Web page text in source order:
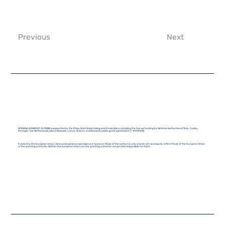
Previous Next
Funded by the European Union. Views and opinions expressed are however those of the author(s) only and do not necessarily reflect those of the European Union
or the granting authority. Neither the European Union nor the granting authority can be held responsible for them.
ACKNOWLEDGMENT: R-PODID is supported by the Chips Joint Undertaking and its members, including the top-up funding by National Authorities of Italy, Turkey,
Portugal, The Netherlands, Czech Republic, Latvia, Greece, and Romania under grant agreement n° 101112338.